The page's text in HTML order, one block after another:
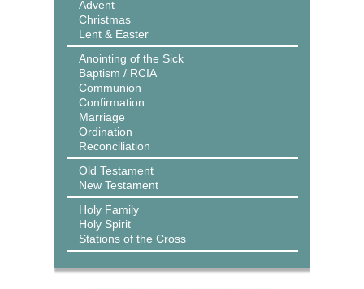
Advent
Christmas
Lent & Easter
Anointing of the Sick
Baptism / RCIA
Communion
Confirmation
Marriage
Ordination
Reconciliation
Old Testament
New Testament
Holy Family
Holy Spirit
Stations of the Cross